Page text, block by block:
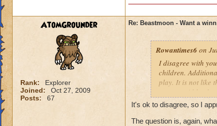
AtomGrounder
Rank:
Explorer
Joined:
Oct 27, 2009
Posts:
67
Re: Beastmoon - Want a
Rowantimes6 on
I disagree with
children.
play. It is not like
were a raid
I have a question
intense battle . .
It's ok to disagree, so I
The question is, again,